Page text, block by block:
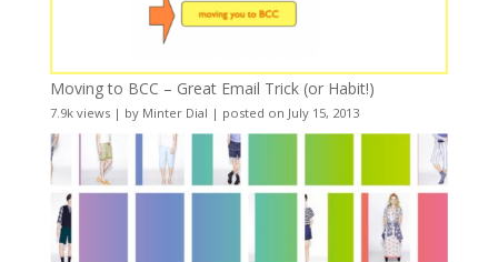
Moving to BCC – Great Email Trick (or Habit!)
7.9k views| by Minter Dial | posted on July 15, 2013